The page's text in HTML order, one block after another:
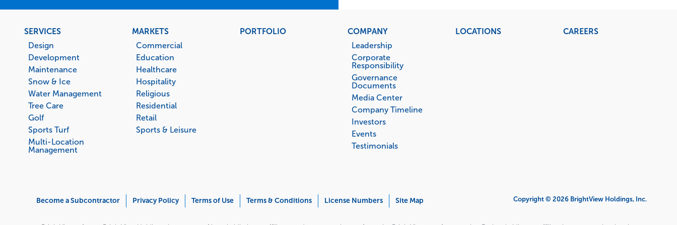
Footer
menu
SERVICES
Design
Development
Maintenance
Snow & Ice
Water Management
Tree Care
Golf
Sports Turf
Multi-Location
Management
MARKETS
Commercial
Education
Healthcare
Hospitality
Religious
Residential
Retail
Sports & Leisure
PORTFOLIO
COMPANY
Leadership
Corporate
Responsibility
Governance
Documents
Media Center
Company Timeline
Investors
Events
Testimonials
LOCATIONS CAREERS
Become a Subcontractor Privacy Policy Terms of Use Terms & Conditions License Numbers Site Map Copyright © 2026 BrightView Holdings, Inc.